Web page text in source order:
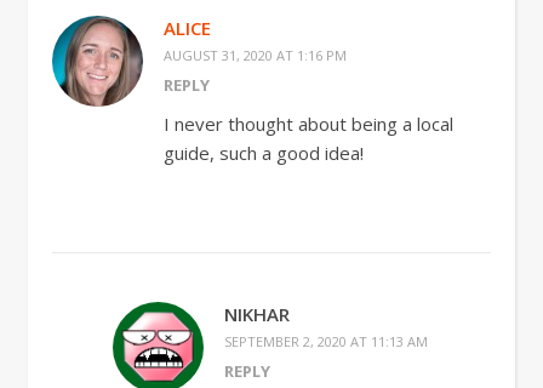
ALICE
AUGUST 31, 2020 AT 1:16 PM
REPLY
I never thought about being a local
guide, such a good idea!
NIKHAR
SEPTEMBER 2, 2020 AT 11:13 AM
REPLY